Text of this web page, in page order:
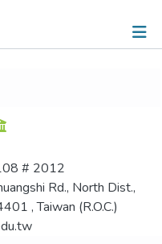
# 2012
Rd., North Dist.,
, Taiwan (R.O.C.)